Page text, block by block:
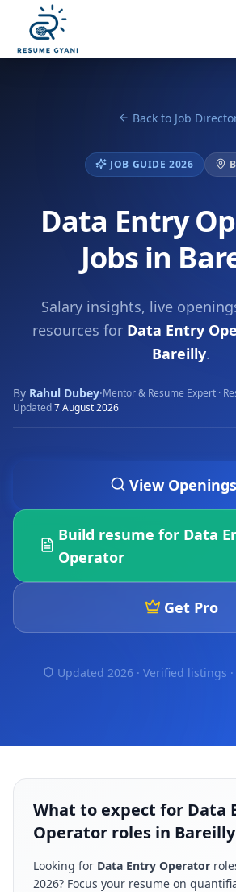
Back to Job
JOB GUIDE 2026
Data Entry
Jobs in
Salary insights, live
resources for Data Entry
Bareilly.
By Rahul Dubey·Mentor & Resume Expert ·
Updated7 August 2026
View Openings
Build resume for Data
Operator
Get Pro
Updated 2026 · Verified listings ·
What to expect for Data
Operator roles in Bareilly
Looking for Data Entry Operator
2026? Focus your resume on